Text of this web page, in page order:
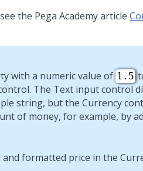
the Pega Academyarticle
with a numeric value of 1.5
The Text inputcontrol
string, but the Currency
of money, for example, by